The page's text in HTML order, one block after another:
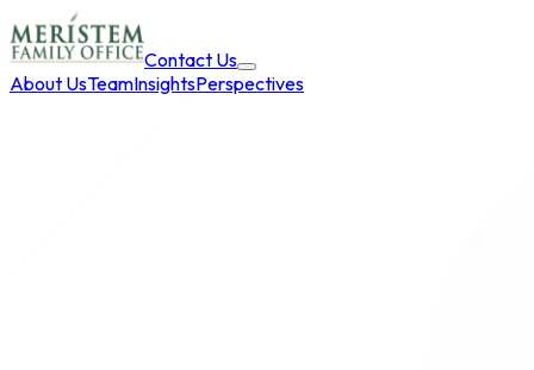
Contact Us
About UsTeamInsightsPerspectives